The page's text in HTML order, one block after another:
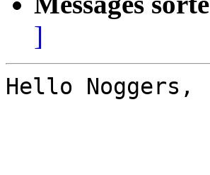
]
Hello Noggers,